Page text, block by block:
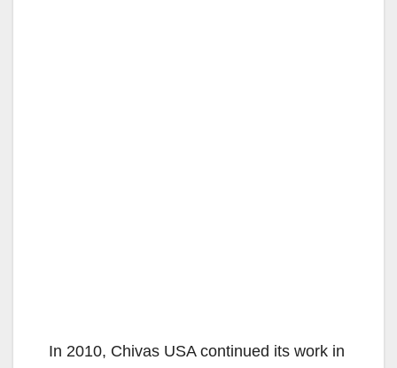
In 2010, Chivas USA continued its work in